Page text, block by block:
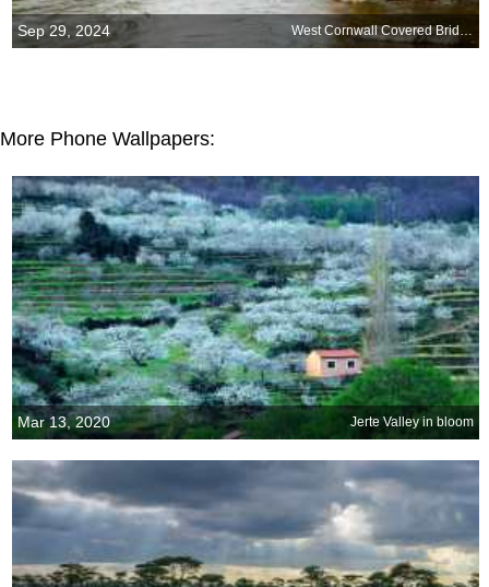
Sep 29, 2024 West Cornwall Covered Bridge, Connecticut
More Phone Wallpapers:
Mar 13, 2020 Jerte Valley in bloom